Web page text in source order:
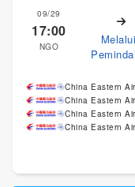
09/29
17:00
NGO
China Eastern
China Eastern
China Eastern
China Eastern